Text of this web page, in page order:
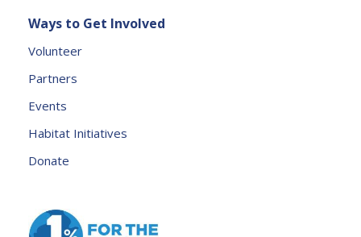
h
is
e
l
l
k.
Ways to Get Involved
Volunteer
Partners
Events
Habitat Initiatives
Donate